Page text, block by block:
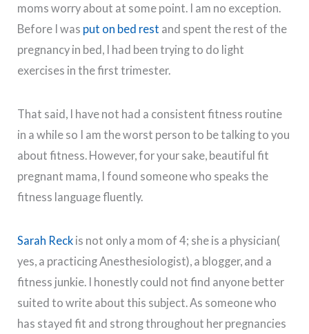
moms worry about at some point. I am no exception.
Before I was put on bed rest and spent the rest of the
pregnancy in bed, I had been trying to do light
exercises in the first trimester.
That said, I have not had a consistent fitness routine
in a while so I am the worst person to be talking to you
about fitness. However, for your sake, beautiful fit
pregnant mama, I found someone who speaks the
fitness language fluently.
Sarah Reck is not only a mom of 4; she is a physician(
yes, a practicing Anesthesiologist), a blogger, and a
fitness junkie. I honestly could not find anyone better
suited to write about this subject. As someone who
has stayed fit and strong throughout her pregnancies